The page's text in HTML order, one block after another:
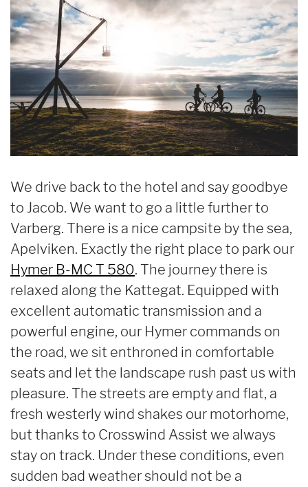
We drive back to the hotel and say goodbye
to Jacob. We want to go a little further to
Varberg. There is a nice campsite by the sea,
Apelviken. Exactly the right place to park our
Hymer B-MC T 580. The journey there is
relaxed along the Kattegat. Equipped with
excellent automatic transmission and a
powerful engine, our Hymer commands on
the road, we sit enthroned in comfortable
seats and let the landscape rush past us with
pleasure. The streets are empty and flat, a
fresh westerly wind shakes our motorhome,
but thanks to Crosswind Assist we always
stay on track. Under these conditions, even
sudden bad weather should not be a